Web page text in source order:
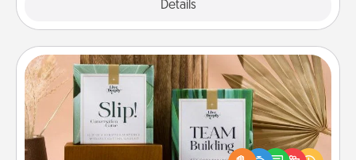
Details
Live Deeply Card Decks
Create new memories with your loved ones using
the best-selling Live Deeply card decks! Need a